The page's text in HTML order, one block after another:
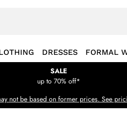
DRESSES FORMAL
SALE
up to 70% off*
not be based on former prices. See